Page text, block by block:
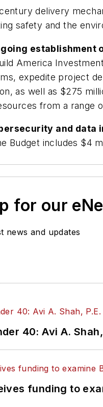
delivery
safety and the
establishment
America
expedite project
as well as $275
from a range
and data
Budget includes $4
for our
news and updates
40: Avi A. Shah,
funding to